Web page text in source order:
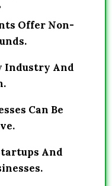
Offer Non-
Industry And
Can Be
And